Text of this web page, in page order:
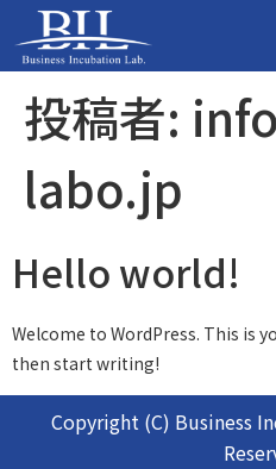
投稿者:
labo.jp
Hello world!
Welcome to WordPress. This is
then start writing!
Copyright (C) Business